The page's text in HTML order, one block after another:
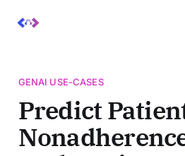
GENAI USE-CASES
Predict